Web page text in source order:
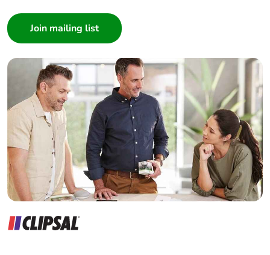
Builder
Home Automation expert
Electrician
Wholesaler
Panelbuilder